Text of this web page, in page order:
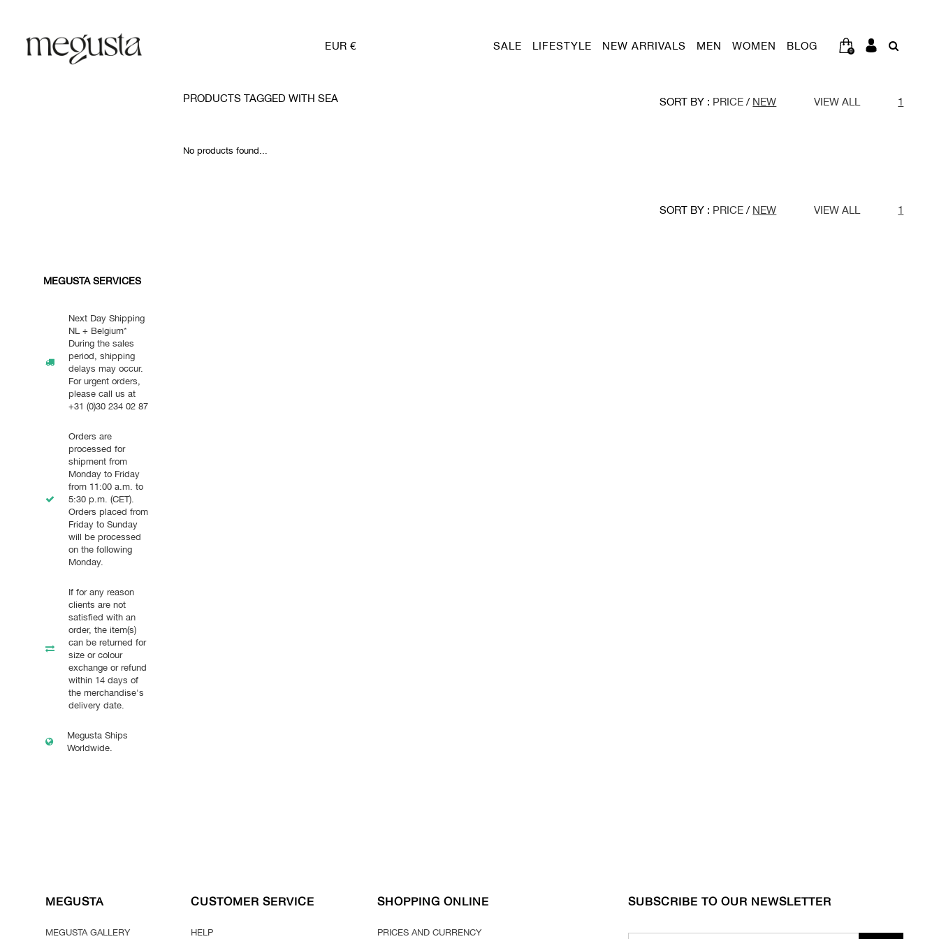
EUR € SALE LIFESTYLE NEW ARRIVALS MEN WOMEN BLOG 0
MEGUSTA SERVICES
Next Day Shipping
NL + Belgium*
During the sales
period, shipping
delays may occur.
For urgent orders,
please call us at
+31 (0)30 234 02 87
Orders are
processed for
shipment from
Monday to Friday
from 11:00 a.m. to
5:30 p.m. (CET).
Orders placed from
Friday to Sunday
will be processed
on the following
Monday.
If for any reason
clients are not
satisfied with an
order, the item(s)
can be returned for
size or colour
exchange or refund
within 14 days of
the merchandise's
delivery date.
Megusta Ships
Worldwide.
PRODUCTS TAGGED WITH SEA SORT BY : PRICE / NEW VIEW ALL 1
No products found...
SORT BY : PRICE / NEW VIEW ALL 1
MEGUSTA
MEGUSTA GALLERY
CUSTOMER SERVICE
HELP
SHOPPING ONLINE
PRICES AND CURRENCY
SUBSCRIBE TO OUR NEWSLETTER